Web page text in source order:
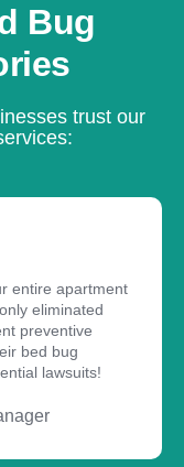
Bug
trust our
entire apartment
eliminated
preventive
bed bug
lawsuits!